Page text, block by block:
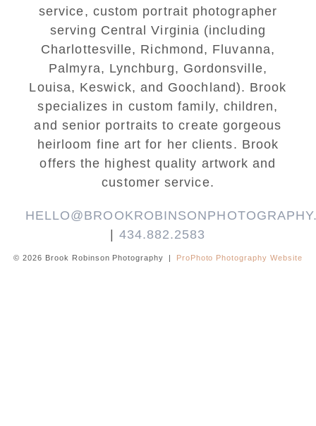
service, custom portrait photographer
serving Central Virginia (including
Charlottesville, Richmond, Fluvanna,
Palmyra, Lynchburg, Gordonsville,
Louisa, Keswick, and Goochland). Brook
specializes in custom family, children,
and senior portraits to create gorgeous
heirloom fine art for her clients. Brook
offers the highest quality artwork and
customer service.
| 434.882.2583
© 2026 Brook Robinson Photography | ProPhoto Photography Website